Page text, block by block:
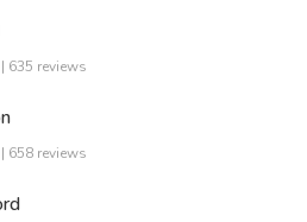
635 reviews
658 reviews